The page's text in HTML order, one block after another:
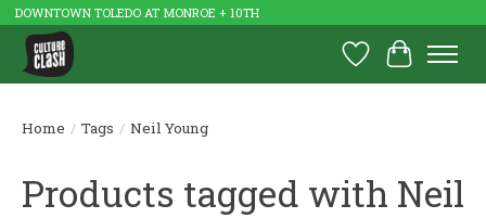
DOWNTOWN TOLEDO AT MONROE + 10TH
Wish List
Cart
Home / Tags / Neil Young
Products tagged with Neil